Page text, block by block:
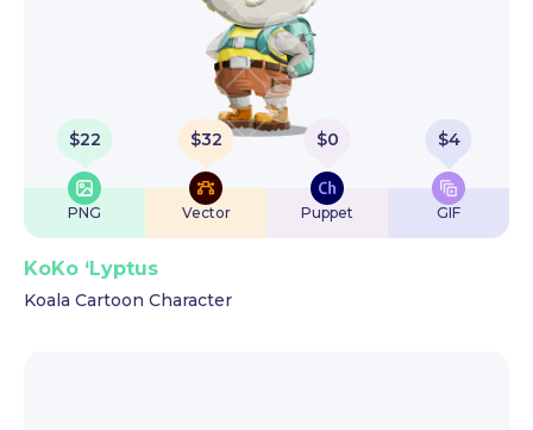
$22
PNG
$32
Vector
$0
Puppet
$4
GIF
KoKo ‘Lyptus
Koala Cartoon Character